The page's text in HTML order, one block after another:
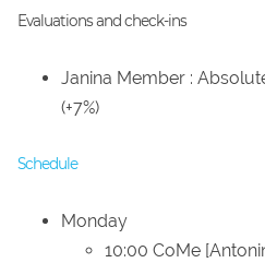
Evaluations and check-ins
Janina Member :
(+7%)
Schedule
Monday
10:00 CoMe